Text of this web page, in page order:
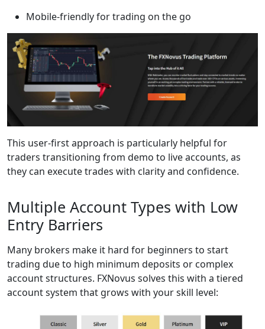
Mobile-friendly for trading on the go
This user-first approach is particularly helpful for
traders transitioning from demo to live accounts, as
they can execute trades with clarity and confidence.
Multiple Account Types with Low
Entry Barriers
Many brokers make it hard for beginners to start
trading due to high minimum deposits or complex
account structures. FXNovus solves this with a tiered
account system that grows with your skill level: